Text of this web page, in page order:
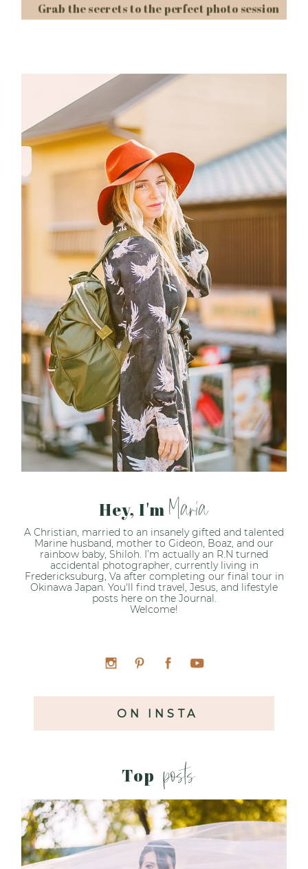
Grab the secrets to the perfect photo session
Hey, I'm Maria
A Christian, married to an insanely gifted and talented
Marine husband, mother to Gideon, Boaz, and our
rainbow baby, Shiloh. I’m actually an R.N turned
accidental photographer, currently living in
Fredericksuburg, Va after completing our final tour in
Okinawa Japan. You'll find travel, Jesus, and lifestyle
posts here on the Journal.
Welcome!
ON INSTA
Top posts